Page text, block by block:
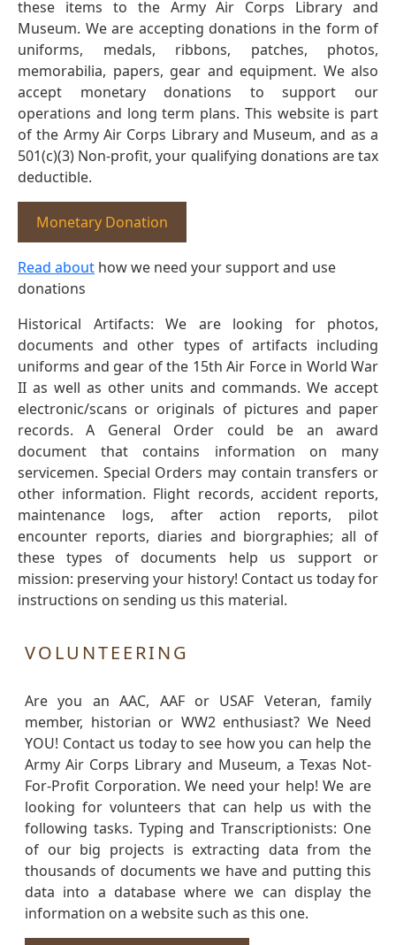
these items to the Army Air Corps Library and
Museum. We are accepting donations in the form of
uniforms, medals, ribbons, patches, photos,
memorabilia, papers, gear and equipment. We also
accept monetary donations to support our
operations and long term plans. This website is part
of the Army Air Corps Library and Museum, and as a
501(c)(3) Non-profit, your qualifying donations are tax
deductible.
Monetary Donation
Read about how we need your support and use
donations
Historical Artifacts: We are looking for photos,
documents and other types of artifacts including
uniforms and gear of the 15th Air Force in World War
II as well as other units and commands. We accept
electronic/scans or originals of pictures and paper
records. A General Order could be an award
document that contains information on many
servicemen. Special Orders may contain transfers or
other information. Flight records, accident reports,
maintenance logs, after action reports, pilot
encounter reports, diaries and biorgraphies; all of
these types of documents help us support or
mission: preserving your history! Contact us today for
instructions on sending us this material.
VOLUNTEERING
Are you an AAC, AAF or USAF Veteran, family
member, historian or WW2 enthusiast? We Need
YOU! Contact us today to see how you can help the
Army Air Corps Library and Museum, a Texas Not-
For-Profit Corporation. We need your help! We are
looking for volunteers that can help us with the
following tasks. Typing and Transcriptionists: One
of our big projects is extracting data from the
thousands of documents we have and putting this
data into a database where we can display the
information on a website such as this one.